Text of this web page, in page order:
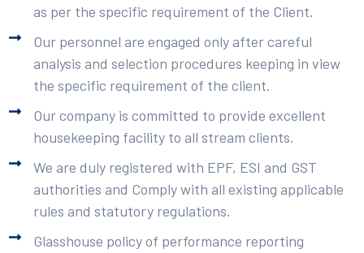
as per the specific requirement of the Client.
Our personnel are engaged only after careful
analysis and selection procedures keeping in view
the specific requirement of the client.
Our company is committed to provide excellent
housekeeping facility to all stream clients.
We are duly registered with EPF, ESI and GST
authorities and Comply with all existing applicable
rules and statutory regulations.
Glasshouse policy of performance reporting